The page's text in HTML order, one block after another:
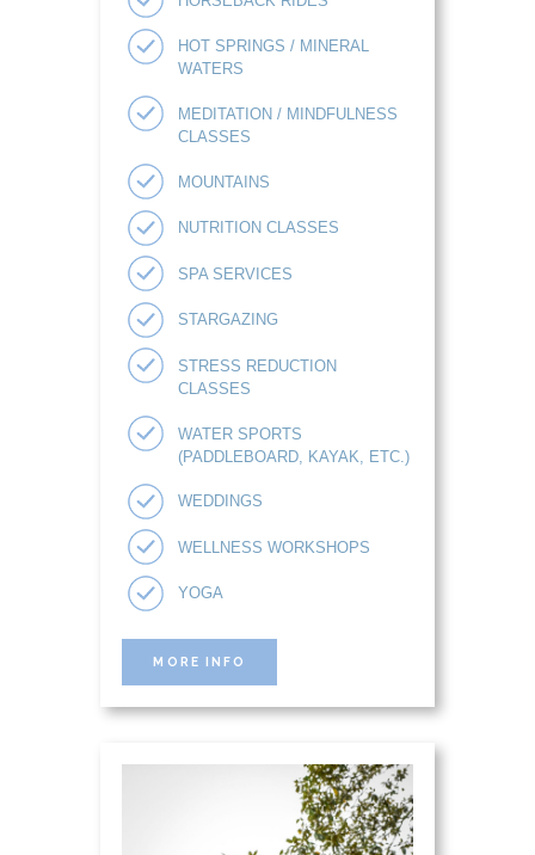
HOT SPRINGS / MINERAL
WATERS
MEDITATION / MINDFULNESS
CLASSES
MOUNTAINS
NUTRITION CLASSES
SPA SERVICES
STARGAZING
STRESS REDUCTION
CLASSES
WATER SPORTS
(PADDLEBOARD, KAYAK, ETC.)
WEDDINGS
WELLNESS WORKSHOPS
YOGA
MORE INFO